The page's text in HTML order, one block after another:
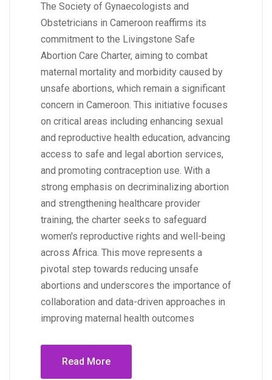
The Society of Gynaecologists and
Obstetricians in Cameroon reaffirms its
commitment to the Livingstone Safe
Abortion Care Charter, aiming to combat
maternal mortality and morbidity caused by
unsafe abortions, which remain a significant
concern in Cameroon. This initiative focuses
on critical areas including enhancing sexual
and reproductive health education, advancing
access to safe and legal abortion services,
and promoting contraception use. With a
strong emphasis on decriminalizing abortion
and strengthening healthcare provider
training, the charter seeks to safeguard
women's reproductive rights and well-being
across Africa. This move represents a
pivotal step towards reducing unsafe
abortions and underscores the importance of
collaboration and data-driven approaches in
improving maternal health outcomes
Read More